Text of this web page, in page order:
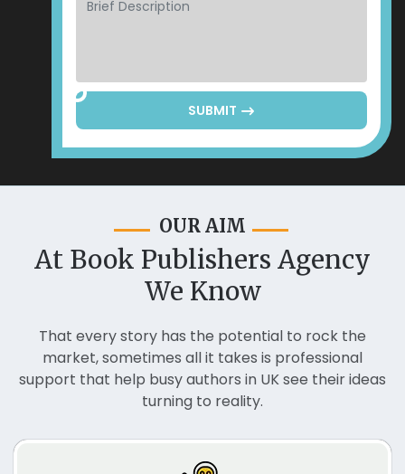
SUBMIT
OUR AIM
At Book Publishers Agency
We Know
That every story has the potential to rock the
market, sometimes all it takes is professional
support that help busy authors in UK see their ideas
turning to reality.